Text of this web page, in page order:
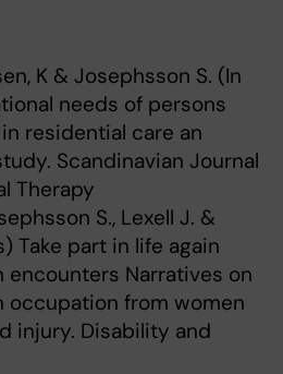
K & Josephsson S. (In
needs of persons
residential care an
Scandinavian Journal
Therapy
S., Lexell J. &
Take part in life again
encounters Narratives on
occupation from women
injury. Disability and